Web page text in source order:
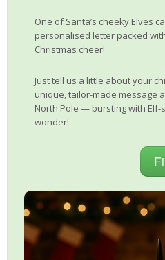
One of Santa’s cheeky Elves
personalised letter packed
Christmas cheer!
Just tell us a little about your
unique, tailor-made message
North Pole — bursting with
wonder!